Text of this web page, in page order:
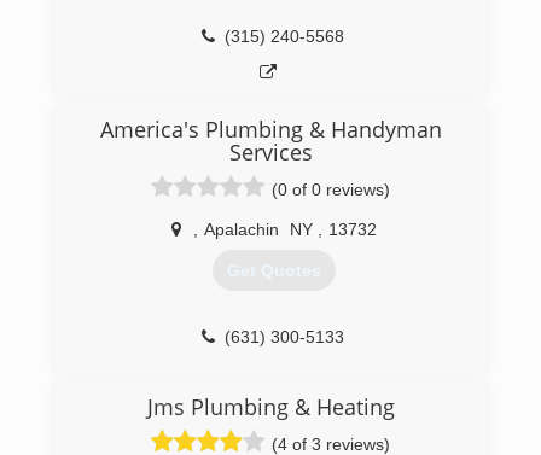
(315) 240-5568
America's Plumbing & Handyman
Services
(0 of 0 reviews)
Apalachin NY 13732
Get Quotes
(631) 300-5133
Jms Plumbing & Heating
(4 of 3 reviews)